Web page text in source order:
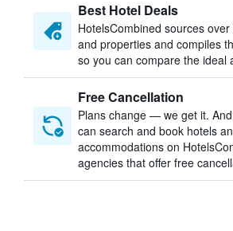
Best Hotel Deals
HotelsCombined sources
and properties and compiles
so you can compare the ideal
Free Cancellation
Plans change — we get it. And
can search and book hotels
accommodations on
agencies that offer free